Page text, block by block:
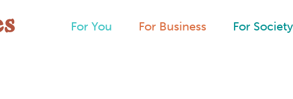
For You For Business For Society